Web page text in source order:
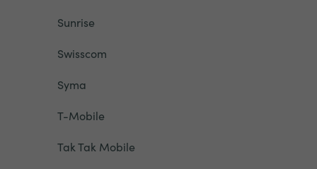
Sunrise
Swisscom
Syma
T-Mobile
Tak Tak Mobile